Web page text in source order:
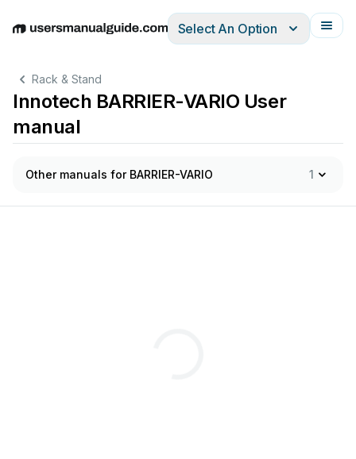
EnglishDeutschEspañolItalianoFrançais
Select An Option
Rack & Stand
Innotech BARRIER-VARIO User
manual
Other manuals for BARRIER-VARIO 1